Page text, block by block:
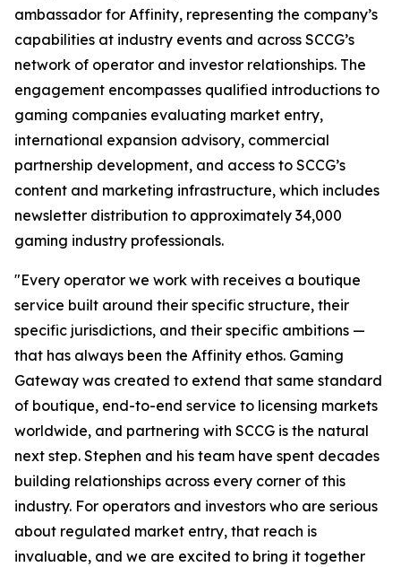
ambassador for Affinity, representing the company’s
capabilities at industry events and across SCCG’s
network of operator and investor relationships. The
engagement encompasses qualified introductions to
gaming companies evaluating market entry,
international expansion advisory, commercial
partnership development, and access to SCCG’s
content and marketing infrastructure, which includes
newsletter distribution to approximately 34,000
gaming industry professionals.
"Every operator we work with receives a boutique
service built around their specific structure, their
specific jurisdictions, and their specific ambitions —
that has always been the Affinity ethos. Gaming
Gateway was created to extend that same standard
of boutique, end-to-end service to licensing markets
worldwide, and partnering with SCCG is the natural
next step. Stephen and his team have spent decades
building relationships across every corner of this
industry. For operators and investors who are serious
about regulated market entry, that reach is
invaluable, and we are excited to bring it together